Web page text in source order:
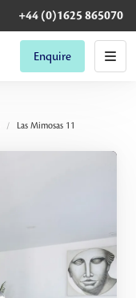
+44 (0)1625 865070
Enquire
Las Mimosas 11